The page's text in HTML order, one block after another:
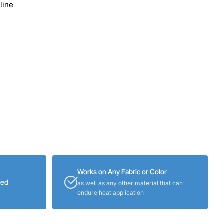
Works on Any Fabric or Color
as well as any other material that can
endure heat application